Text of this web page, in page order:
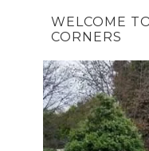
WELCOME
CORNERS